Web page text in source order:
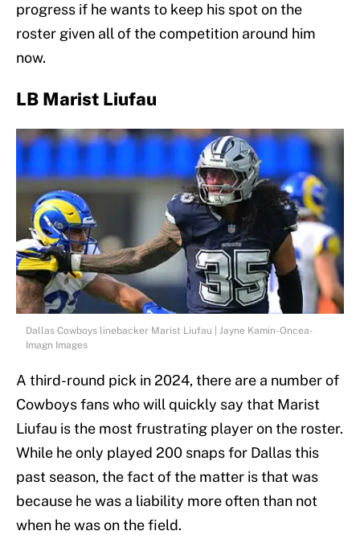
progress if he wants to keep his spot on the
roster given all of the competition around him
now.
LB Marist Liufau
Dallas Cowboys linebacker Marist Liufau | Jayne Kamin-Oncea-
Imagn Images
A third-round pick in 2024, there are a number of
Cowboys fans who will quickly say that Marist
Liufau is the most frustrating player on the roster.
While he only played 200 snaps for Dallas this
past season, the fact of the matter is that was
because he was a liability more often than not
when he was on the field.